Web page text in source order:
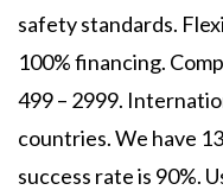
safety standards.
100% financing.
499 – 2999.
countries. We have
success rate is 90%.